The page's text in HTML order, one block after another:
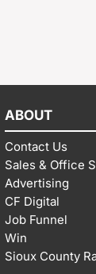
ABOUT
Contact Us
Sales & Office
Advertising
CF Digital
Job Funnel
Win
Sioux County